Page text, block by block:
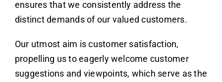
ensures that we consistently address the
distinct demands of our valued customers.
Our utmost aim is customer satisfaction,
propelling us to eagerly welcome customer
suggestions and viewpoints, which serve as the